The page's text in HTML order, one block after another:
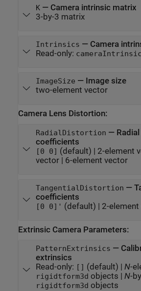
K— Camera intrinsic matrix
3-by-3 matrix
Intrinsics — Camera
Read-only:
ImageSize — Image size
two-element vector
Camera Lens Distortion:
RadialDistortion —
coefficients
[0 0] (default) | 2-element
vector| 6-element vector
TangentialDistortion —
coefficients
[0 0]' (default) | 2-
Extrinsic Camera Parameters:
PatternExtrinsics —
extrinsics
Read-only: [] (default) | N-
rigidtform3d objects N-
rigidtform3d objects